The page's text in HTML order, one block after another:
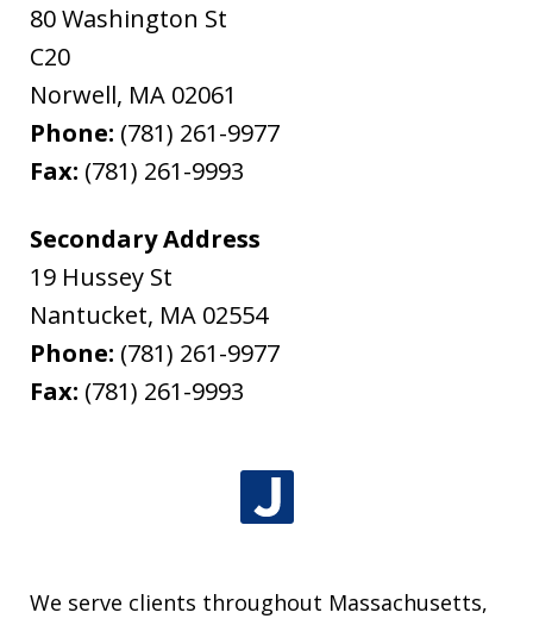
80 Washington St
C20
Norwell, MA 02061
Phone: (781) 261-9977
Fax: (781) 261-9993
Secondary Address
19 Hussey St
Nantucket, MA 02554
Phone: (781) 261-9977
Fax: (781) 261-9993
We serve clients throughout Massachusetts,